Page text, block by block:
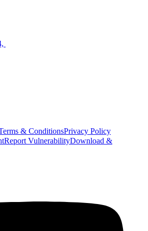
& ConditionsPrivacy Policy
Report VulnerabilityDownload &